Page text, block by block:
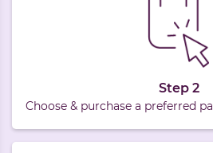
Step 2
Choose & purchase a preferred